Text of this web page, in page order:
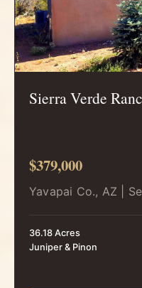
Sierra Verde
$379,000
Yavapai Co., AZ |
36.18 Acres
Juniper & Pinon